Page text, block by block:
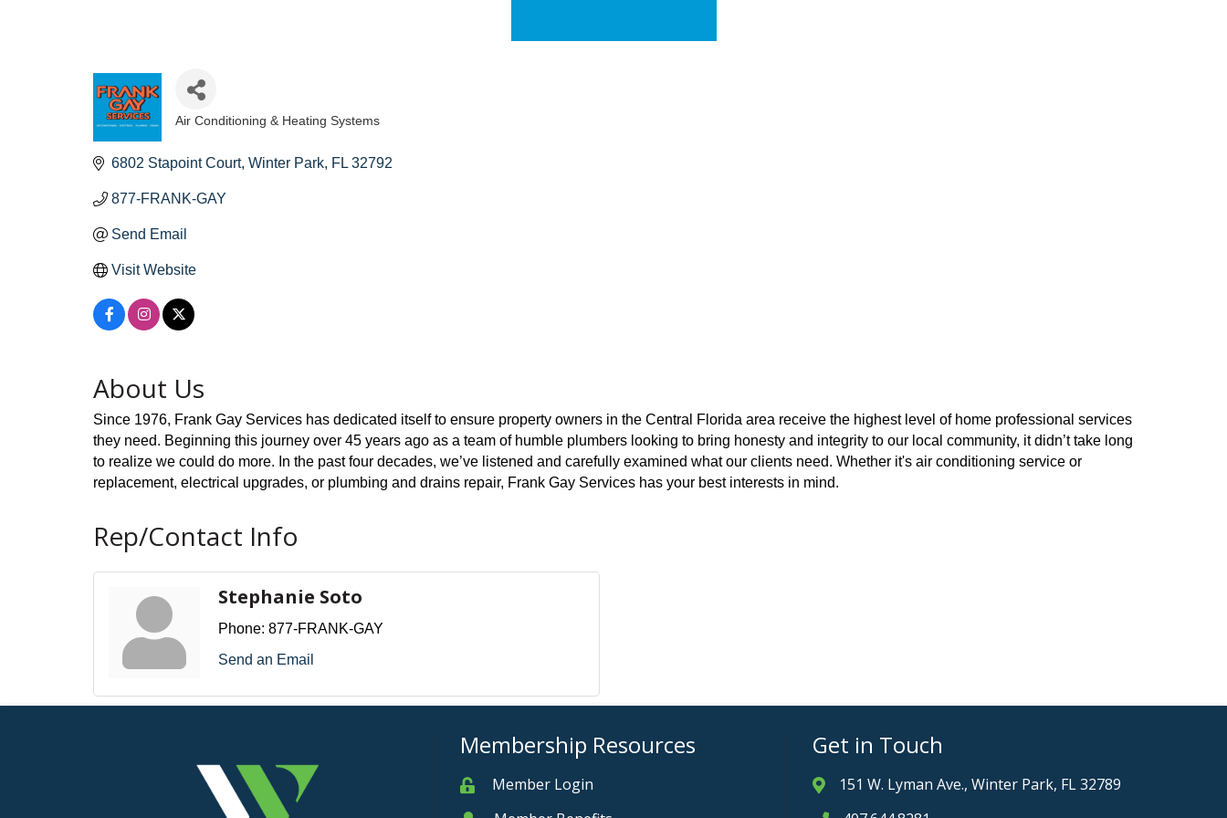
Categories
Air Conditioning & Heating Systems
6802 Stapoint Court Winter Park FL 32792
877-FRANK-GAY
Send Email
Visit Website
About Us
Since 1976, Frank Gay Services has dedicated itself to ensure property owners in the Central Florida area receive the highest level of home professional services
they need. Beginning this journey over 45 years ago as a team of humble plumbers looking to bring honesty and integrity to our local community, it didn’t take long
to realize we could do more. In the past four decades, we’ve listened and carefully examined what our clients need. Whether it's air conditioning service or
replacement, electrical upgrades, or plumbing and drains repair, Frank Gay Services has your best interests in mind.
Rep/Contact Info
Stephanie Soto
Phone: 877-FRANK-GAY
Send an Email
Membership Resources
MemberMember Login
Get in Touch
Address & Map
151 W. Lyman Ave., Winter Park, FL 32789